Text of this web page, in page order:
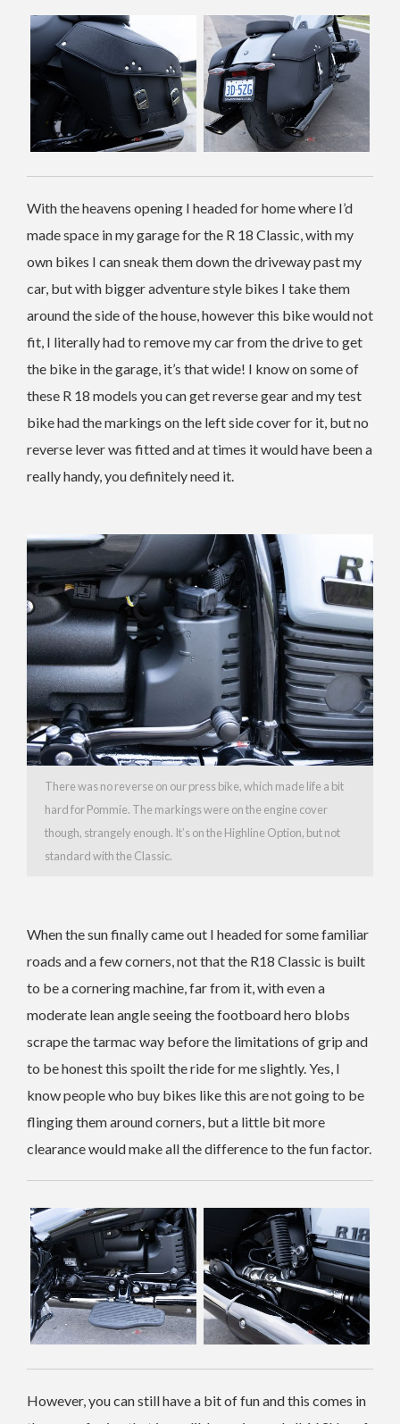
With the heavens opening I headed for home where I’d
made space in my garage for the R 18 Classic, with my
own bikes I can sneak them down the driveway past my
car, but with bigger adventure style bikes I take them
around the side of the house, however this bike would not
fit, I literally had to remove my car from the drive to get
the bike in the garage, it’s that wide! I know on some of
these R 18 models you can get reverse gear and my test
bike had the markings on the left side cover for it, but no
reverse lever was fitted and at times it would have been a
really handy, you definitely need it.
There was no reverse on our press bike, which made life a bit
hard for Pommie. The markings were on the engine cover
though, strangely enough. It’s on the Highline Option, but not
standard with the Classic.
When the sun finally came out I headed for some familiar
roads and a few corners, not that the R18 Classic is built
to be a cornering machine, far from it, with even a
moderate lean angle seeing the footboard hero blobs
scrape the tarmac way before the limitations of grip and
to be honest this spoilt the ride for me slightly. Yes, I
know people who buy bikes like this are not going to be
flinging them around corners, but a little bit more
clearance would make all the difference to the fun factor.
However, you can still have a bit of fun and this comes in